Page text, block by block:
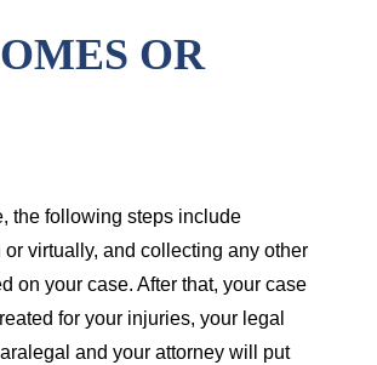
OR
the following steps include
virtually, and collecting any other
on your case. After that, your case
for your injuries, your legal
and your attorney will put